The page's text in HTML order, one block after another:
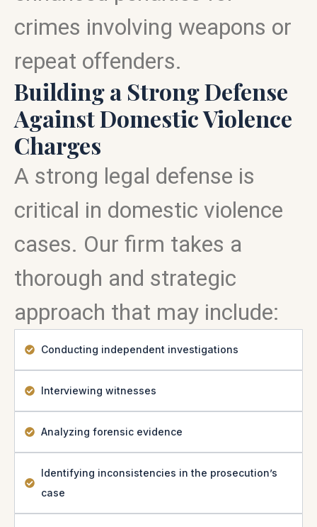
crimes involving weapons or
repeat offenders.
Building a Strong Defense
Against Domestic Violence
Charges
A strong legal defense is
critical in domestic violence
cases. Our firm takes a
thorough and strategic
approach that may include:
Conducting independent investigations
Interviewing witnesses
Analyzing forensic evidence
Identifying inconsistencies in the prosecution’s
case